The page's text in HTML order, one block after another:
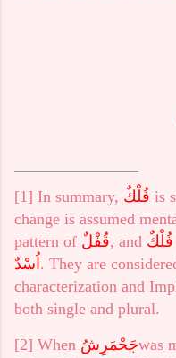
[1] In summary, فُلْكٌ is
change is assumed
pattern of قُفْلٌ, and فُلْكٌ
اُسْدٌ . They are
characterization and
both single and plural.
[2] When جَحْمَرِشُwas